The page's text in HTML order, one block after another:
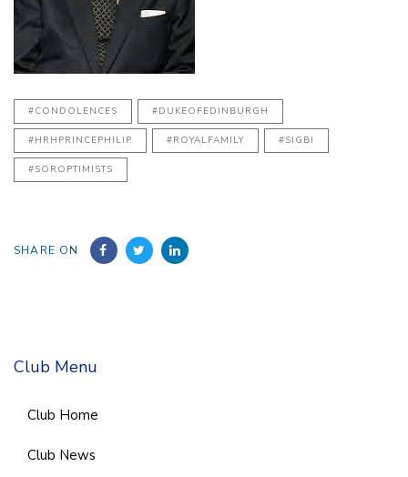
#CONDOLENCES #DUKEOFEDINBURGH
#HRHPRINCEPHILIP #ROYALFAMILY #SIGBI
#SOROPTIMISTS
SHARE ON
Club Menu
Club Home
Club News